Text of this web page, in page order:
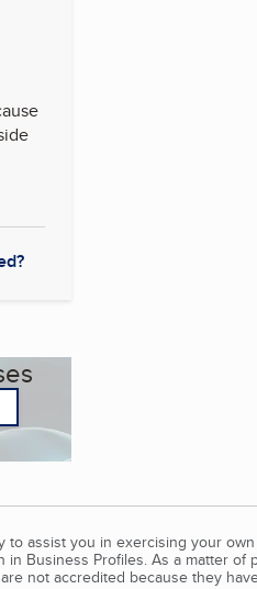
to assist you in exercising your
in Business Profiles. As a matter
not accredited because they